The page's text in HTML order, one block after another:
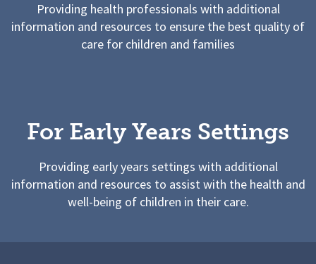
Providing health professionals with additional
information and resources to ensure the best quality of
care for children and families
For Early Years Settings
Providing early years settings with additional
information and resources to assist with the health and
well-being of children in their care.